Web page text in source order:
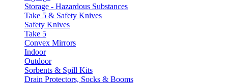
Storage - Hazardous Substances
Take 5 & Safety Knives
Safety Knives
Take 5
Convex Mirrors
Indoor
Outdoor
Sorbents & Spill Kits
Drain Protectors, Socks & Booms